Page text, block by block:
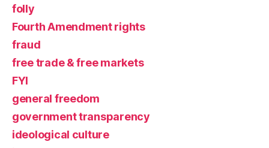
folly
Fourth Amendment rights
fraud
free trade & free markets
FYI
general freedom
government transparency
ideological culture